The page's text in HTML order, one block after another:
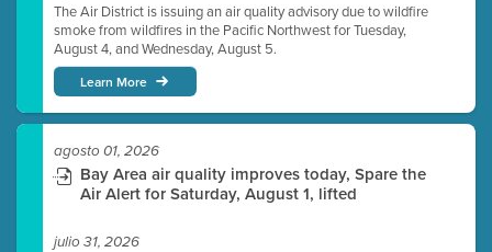
The Air District is issuing an air quality advisory due to wildfire
smoke from wildfires in the Pacific Northwest for Tuesday,
August 4, and Wednesday, August 5.
Learn More
agosto 01, 2026
Bay Area air quality improves today, Spare the
Air Alert for Saturday, August 1, lifted
julio 31, 2026